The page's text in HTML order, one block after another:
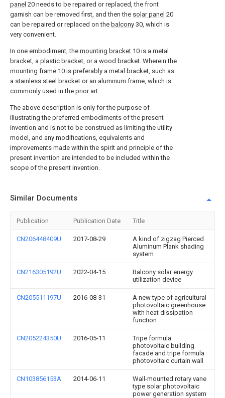
panel 20 needs to be repaired or replaced, the front
garnish can be removed first, and then the solar panel 20
can be repaired or replaced on the balcony 30, which is
very convenient.
In one embodiment, the mounting bracket 10 is a metal
bracket, a plastic bracket, or a wood bracket. Wherein the
mounting frame 10 is preferably a metal bracket, such as
a stainless steel bracket or an aluminum frame, which is
commonly used in the prior art.
The above description is only for the purpose of
illustrating the preferred embodiments of the present
invention and is not to be construed as limiting the utility
model, and any modifications, equivalents and
improvements made within the spirit and principle of the
present invention are intended to be included within the
scope of the present invention.
Similar Documents
Publication Publication Date Title
CN206448409U 2017-08-29
A kind of zigzag Pierced
Aluminum Plank shading
system
CN216305192U 2022-04-15
Balcony solar energy
utilization device
CN205511197U 2016-08-31
A new type of agricultural
photovoltaic greenhouse
with heat dissipation
function
CN205224350U 2016-05-11
Tripe formula
photovoltaic building
facade and tripe formula
photovoltaic curtain wall
CN103856153A 2014-06-11
Wall-mounted rotary vane
type solar photovoltaic
power generation system